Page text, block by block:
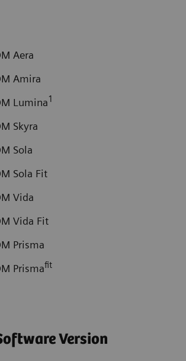
Aera
Amira
Lumina1
Skyra
Sola
Sola Fit
Vida
Vida Fit
Prisma
Prismafit
Version